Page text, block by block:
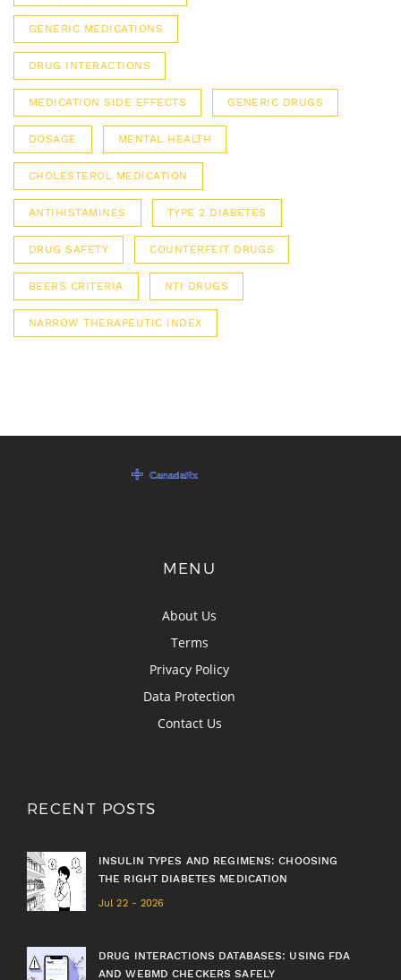
GENERIC MEDICATIONS
DRUG INTERACTIONS
MEDICATION SIDE EFFECTS GENERIC DRUGS
DOSAGE MENTAL HEALTH
CHOLESTEROL MEDICATION
ANTIHISTAMINES TYPE 2 DIABETES
DRUG SAFETY COUNTERFEIT DRUGS
BEERS CRITERIA NTI DRUGS
NARROW THERAPEUTIC INDEX
MENU
About Us
Terms
Privacy Policy
Data Protection
Contact Us
RECENT POSTS
INSULIN TYPES AND REGIMENS: CHOOSING
THE RIGHT DIABETES MEDICATION
Jul 22 - 2026
DRUG INTERACTIONS DATABASES: USING FDA
AND WEBMD CHECKERS SAFELY